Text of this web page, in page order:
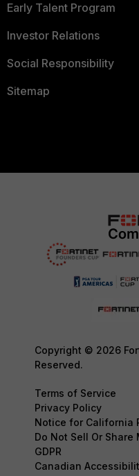
Early Talent Program
Investor Relations
Social Responsibility
Sitemap
Copyright © 2026
Reserved.
Terms of Service
Privacy Policy
Notice for California
Do Not Sell Or
GDPR
Canadian